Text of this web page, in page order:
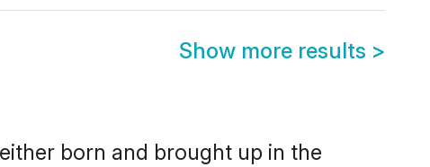
Show more results >
born and brought up in the